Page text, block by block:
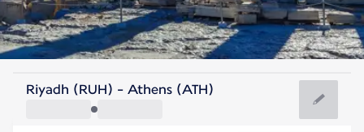
Greece
Athens
Riyadh (RUH) - Athens (ATH)